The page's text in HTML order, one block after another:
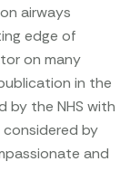
airways
edge of
on many
in the
by the NHS with
considered by
and